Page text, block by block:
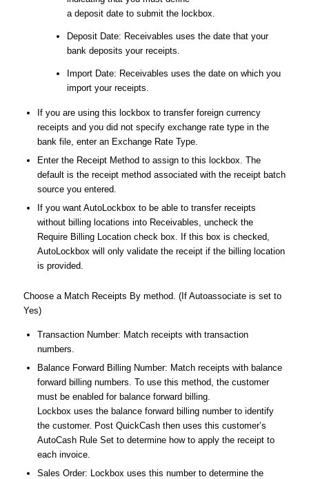
a deposit date to submit the lockbox.
Deposit Date: Receivables uses the date that your
bank deposits your receipts.
Import Date: Receivables uses the date on which you
import your receipts.
If you are using this lockbox to transfer foreign currency
receipts and you did not specify exchange rate type in the
bank file, enter an Exchange Rate Type.
Enter the Receipt Method to assign to this lockbox. The
default is the receipt method associated with the receipt batch
source you entered.
If you want AutoLockbox to be able to transfer receipts
without billing locations into Receivables, uncheck the
Require Billing Location check box. If this box is checked,
AutoLockbox will only validate the receipt if the billing location
is provided.
Choose a Match Receipts By method. (If Autoassociate is set to
Yes)
Transaction Number: Match receipts with transaction
numbers.
Balance Forward Billing Number: Match receipts with balance
forward billing numbers. To use this method, the customer
must be enabled for balance forward billing.
Lockbox uses the balance forward billing number to identify
the customer. Post QuickCash then uses this customer’s
AutoCash Rule Set to determine how to apply the receipt to
each invoice.
Sales Order: Lockbox uses this number to determine the